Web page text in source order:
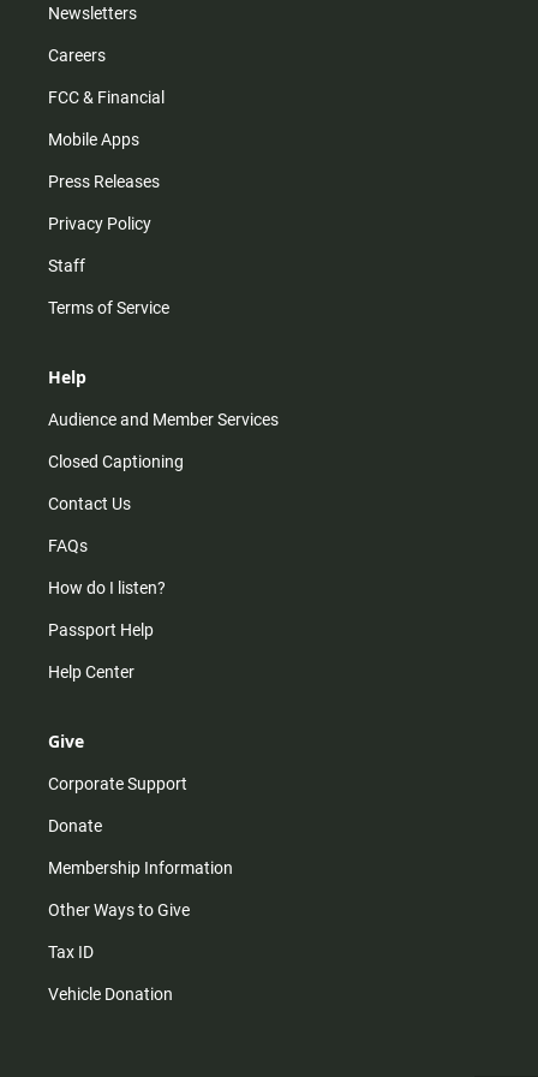
Newsletters
Careers
FCC & Financial
Mobile Apps
Press Releases
Privacy Policy
Staff
Terms of Service
Help
Audience and Member Services
Closed Captioning
Contact Us
FAQs
How do I listen?
Passport Help
Help Center
Give
Corporate Support
Donate
Membership Information
Other Ways to Give
Tax ID
Vehicle Donation